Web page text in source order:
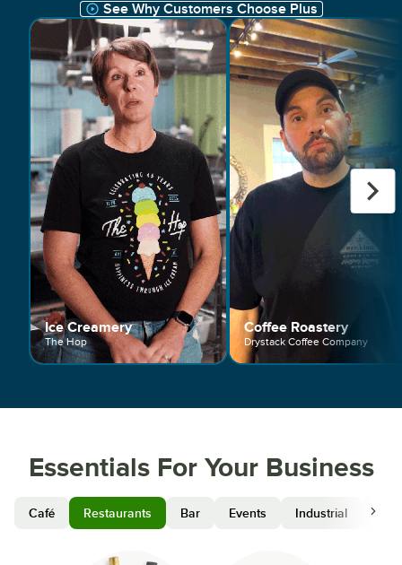
See Why Customers Choose Plus
Ice Creamery
The Hop
Coffee Roastery
Drystack Coffee Company
Essentials For Your Business
Café Restaurants Bar Events Industrial